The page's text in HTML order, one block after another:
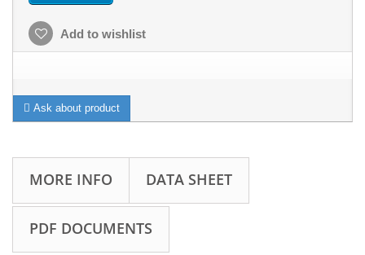
Add to wishlist
Ask about product
MORE INFO DATA SHEET
PDF DOCUMENTS